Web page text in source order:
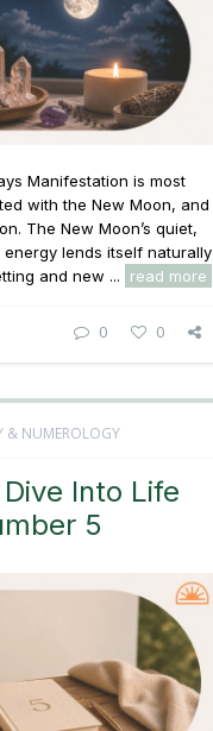
Manifestation is most
with the New Moon, and
The New Moon’s quiet,
lends itself naturally
and new ...
read more
0 0
& NUMEROLOGY
Into Life
5